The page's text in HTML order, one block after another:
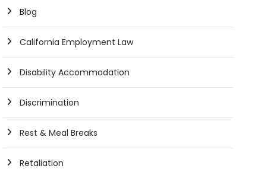
Blog
California Employment Law
Disability Accommodation
Discrimination
Rest & Meal Breaks
Retaliation